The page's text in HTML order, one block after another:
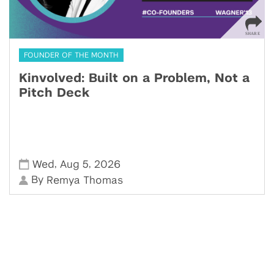
FOUNDER OF THE MONTH
Kinvolved: Built on a Problem, Not a
Pitch Deck
Wed , Aug 5, 2026
By Remya Thomas